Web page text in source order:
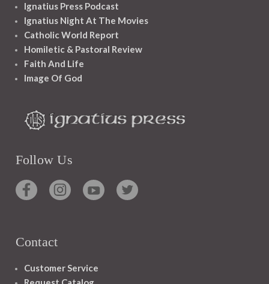
Ignatius Press Podcast
Ignatius Night At The Movies
Catholic World Report
Homiletic & Pastoral Review
Faith And Life
Image Of God
Follow Us
Contact
Customer Service